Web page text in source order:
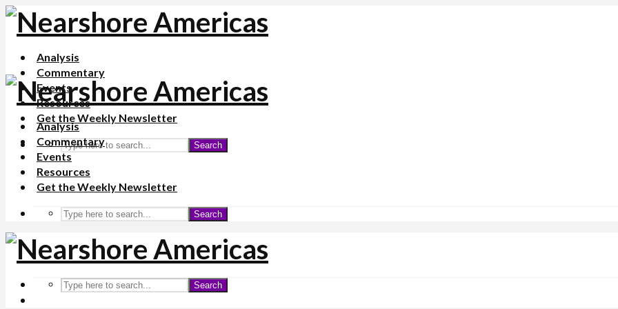
Analysis
Commentary
Events
Resources
Get the Weekly Newsletter
Search
Analysis
Commentary
Events
Resources
Get the Weekly Newsletter
Search
Search